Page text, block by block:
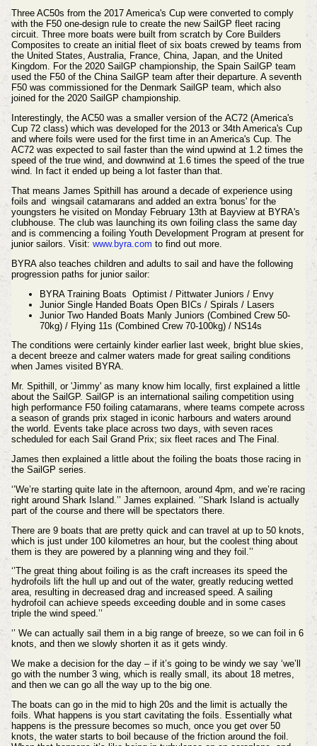
Three AC50s from the 2017 America's Cup were converted to comply
with the F50 one-design rule to create the new SailGP fleet racing
circuit. Three more boats were built from scratch by Core Builders
Composites to create an initial fleet of six boats crewed by teams from
the United States, Australia, France, China, Japan, and the United
Kingdom. For the 2020 SailGP championship, the Spain SailGP team
used the F50 of the China SailGP team after their departure. A seventh
F50 was commissioned for the Denmark SailGP team, which also
joined for the 2020 SailGP championship.
Interestingly, the AC50 was a smaller version of the AC72 (America's
Cup 72 class) which was developed for the 2013 or 34th America's Cup
and where foils were used for the first time in an America's Cup. The
AC72 was expected to sail faster than the wind upwind at 1.2 times the
speed of the true wind, and downwind at 1.6 times the speed of the true
wind. In fact it ended up being a lot faster than that.
That means James Spithill has around a decade of experience using
foils and wingsail catamarans and added an extra 'bonus' for the
youngsters he visited on Monday February 13th at Bayview at BYRA's
clubhouse. The club was launching its own foiling class the same day
and is commencing a foiling Youth Development Program at present for
junior sailors. Visit: www.byra.com to find out more.
BYRA also teaches children and adults to sail and have the following
progression paths for junior sailor:
BYRA Training Boats Optimist / Pittwater Juniors / Envy
Junior Single Handed Boats Open BICs / Spirals / Lasers
Junior Two Handed Boats Manly Juniors (Combined Crew 50-
70kg) / Flying 11s (Combined Crew 70-100kg) / NS14s
The conditions were certainlykinder earlier last week, bright blue skies,
a decent breeze and calmer waters made for great sailing conditions
when James visited BYRA.
Mr. Spithill, or 'Jimmy' as many know him locally, first explained a little
about the SailGP. SailGP is an international sailing competition using
high performance F50 foiling catamarans, where teams compete across
a season of grands prix staged in iconic harbours and waters around
the world. Events take place across two days, with seven races
scheduled for each Sail Grand Prix; six fleet races and The Final.
James then explained a little about the foiling the boats those racing in
the SailGP series.
‘’We’re starting quite late in the afternoon, around 4pm, and we’re racing
right around Shark Island.’’ James explained. ‘’Shark Island is actually
part of the course and there will be spectators there.
There are 9 boats that are pretty quick and can travel at up to 50 knots,
which is just under 100 kilometres an hour, but the coolest thing about
them is they are powered by a planning wing and they foil.’’
‘’The great thing about foiling is as the craft increases its speed the
hydrofoils lift the hull up and out of the water, greatly reducing wetted
area, resulting in decreased drag and increased speed. A sailing
hydrofoil can achieve speeds exceeding double and in some cases
triple the wind speed.’’
‘’ We can actually sail them in a big range of breeze, so we can foil in 6
knots, and then we slowly shorten it as it gets windy.
We make a decision for the day – if it’s going to be windy we say ‘we’ll
go with the number 3 wing, which is really small, its about 18 metres,
and then we can go all the way up to the big one.
The boats can go in the mid to high 20s and the limit is actually the
foils. What happens is you start cavitating the foils. Essentially what
happens is the pressure becomes so much, once you get over 50
knots, the water starts to boil because of the friction around the foil.